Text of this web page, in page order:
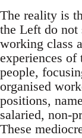
The reality is
the Left do not
working class
experiences
people,
organised
positions,
salaried, non-
These